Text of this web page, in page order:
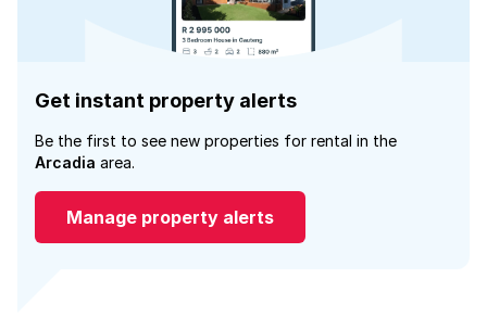
Get instant property alerts
Be the first to see new properties for rental in the
Arcadia area.
Manage property alerts